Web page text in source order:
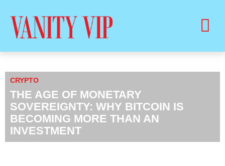
CRYPTO
THE AGE OF MONETARY
SOVEREIGNTY: WHY BITCOIN IS
BECOMING MORE THAN AN
INVESTMENT